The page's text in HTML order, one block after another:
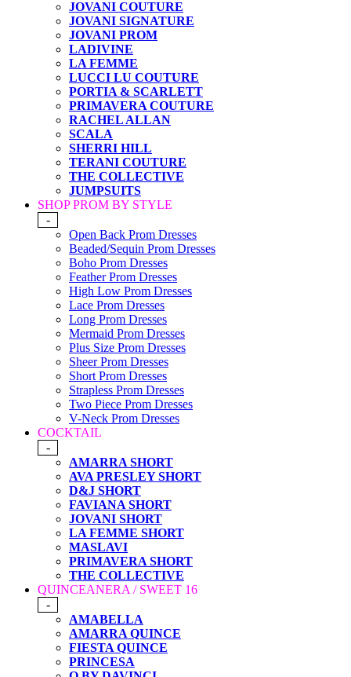
JOVANI COUTURE
JOVANI SIGNATURE
JOVANI PROM
LADIVINE
LA FEMME
LUCCI LU COUTURE
PORTIA & SCARLETT
PRIMAVERA COUTURE
RACHEL ALLAN
SCALA
SHERRI HILL
TERANI COUTURE
THE COLLECTIVE
JUMPSUITS
SHOP PROM BY STYLE
-
Open Back Prom Dresses
Beaded/Sequin Prom Dresses
Boho Prom Dresses
Feather Prom Dresses
High Low Prom Dresses
Lace Prom Dresses
Long Prom Dresses
Mermaid Prom Dresses
Plus Size Prom Dresses
Sheer Prom Dresses
Short Prom Dresses
Strapless Prom Dresses
Two Piece Prom Dresses
V-Neck Prom Dresses
COCKTAIL
-
AMARRA SHORT
AVA PRESLEY SHORT
D&J SHORT
FAVIANA SHORT
JOVANI SHORT
LA FEMME SHORT
MASLAVI
PRIMAVERA SHORT
THE COLLECTIVE
QUINCEANERA / SWEET 16
-
AMABELLA
AMARRA QUINCE
FIESTA QUINCE
PRINCESA